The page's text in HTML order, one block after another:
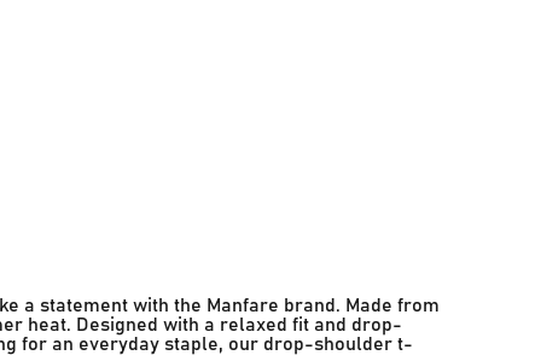
a statement with the Manfare brand. Made from
heat. Designed with a relaxed fit and drop-
for an everyday staple, our drop-shoulder t-